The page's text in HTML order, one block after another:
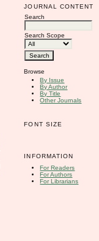
JOURNAL CONTENT
Search
Search Scope
Browse
By Issue
By Author
By Title
Other Journals
FONT SIZE
INFORMATION
For Readers
For Authors
For Librarians